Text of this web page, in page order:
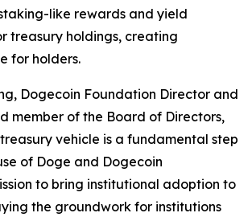
like rewards and yield
treasury holdings, creating
for holders.
Dogecoin Foundation Director and
member of the Board of Directors,
vehicle is a fundamental step
of Doge and Dogecoin
to bring institutional adoption to
the groundwork for institutions